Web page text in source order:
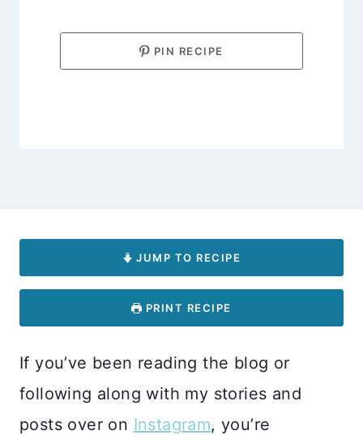
PIN RECIPE
JUMP TO RECIPE
PRINT RECIPE
If you’ve been reading the blog or
following along with my stories and
posts over on Instagram, you’re